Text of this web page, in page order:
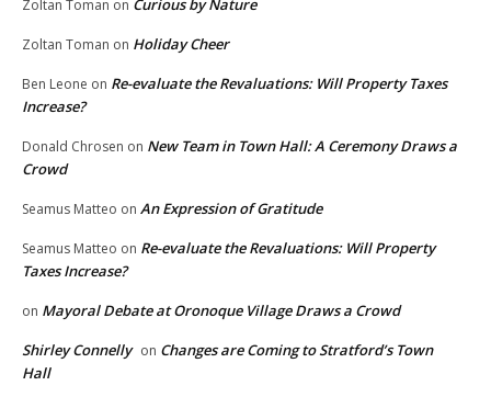
Zoltan Toman on Curious by Nature
Zoltan Toman on Holiday Cheer
Ben Leone on Re-evaluate the Revaluations: Will Property Taxes
Increase?
Donald Chrosen on New Team in Town Hall: A Ceremony Draws a
Crowd
Seamus Matteo on An Expression of Gratitude
Seamus Matteo on Re-evaluate the Revaluations: Will Property
Taxes Increase?
on Mayoral Debate at Oronoque Village Draws a Crowd
Shirley Connelly on Changes are Coming to Stratford’s Town
Hall